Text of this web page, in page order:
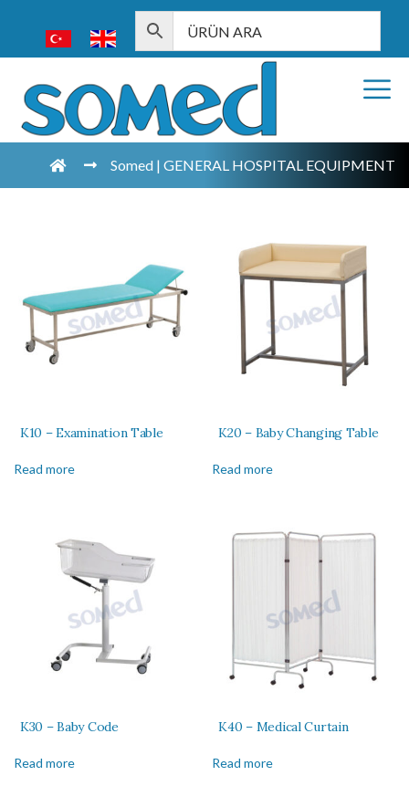
Somed | GENERAL HOSPITAL EQUIPMENT
K10 – Examination Table
Read more
K20 – Baby Changing Table
Read more
K30 – Baby Code
Read more
K40 – Medical Curtain
Read more